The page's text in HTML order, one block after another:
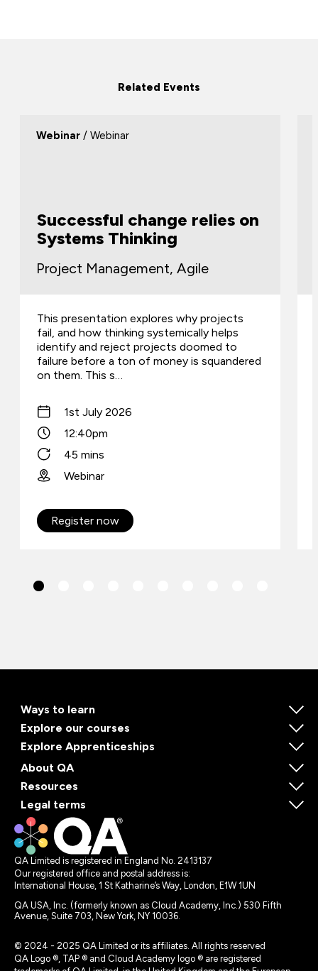
Related Events
Successful change relies on
Systems Thinking
Webinar/ Webinar
Project Management, Agile
This presentation explores why projects
fail, and how thinking systemically helps
identify and reject projects doomed to
failure before a ton of money is squandered
on them. This s…
1st July 2026
12:40pm
45 mins
Webinar
Register now
Ways to learn
Explore our courses
Explore Apprenticeships
About QA
Resources
Legal terms
QA Limited is registered in England No. 2413137
Our registered office and postal address is:
International House, 1 St Katharine’s Way, London, E1W 1UN
QA USA, Inc. (formerly known as Cloud Academy, Inc.) 530 Fifth
Avenue, Suite 703, New York, NY 10036.
© 2024 - 2025 QA Limited or its affiliates. All rights reserved
QA Logo ®, TAP ® and Cloud Academy logo ® are registered